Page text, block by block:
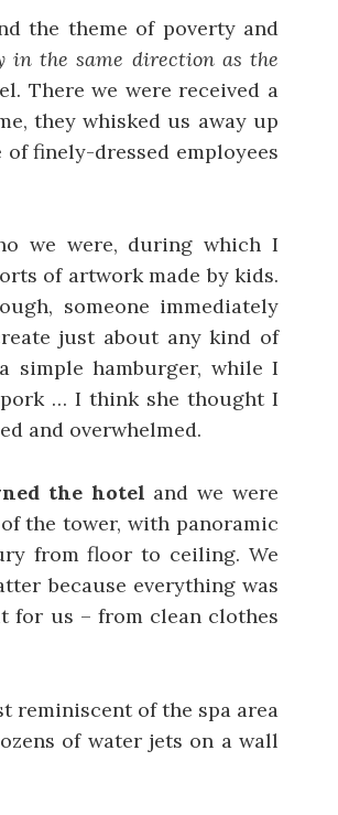
the theme of poverty and
in the same direction as the
There we were received a
they whisked us away up
finely-dressed employees
we were, during which I
of artwork made by kids.
someone immediately
just about any kind of
simple hamburger, while I
… I think she thought I
and overwhelmed.
the hotel and we were
the tower, with panoramic
from floor to ceiling. We
because everything was
for us – from clean clothes
reminiscent of the spa area
of water jets on a wall